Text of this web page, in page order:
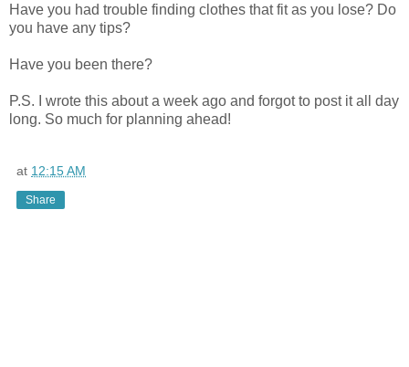
Have you had trouble finding clothes that fit as you lose? Do
you have any tips?
Have you been there?
P.S. I wrote this about a week ago and forgot to post it all day
long. So much for planning ahead!
at 12:15 AM
Share